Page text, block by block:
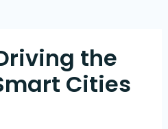
the
Cities